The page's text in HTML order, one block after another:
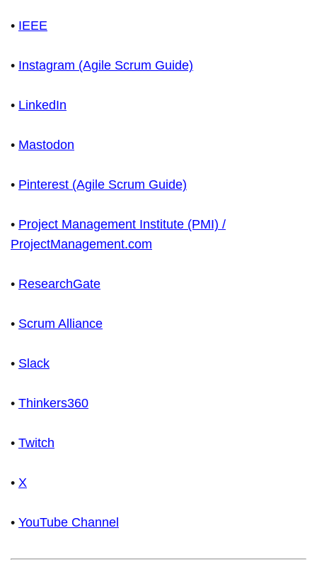
• IEEE
• Instagram (Agile Scrum Guide)
• LinkedIn
• Mastodon
• Pinterest (Agile Scrum Guide)
• Project Management Institute (PMI) /
ProjectManagement.com
• ResearchGate
• Scrum Alliance
• Slack
• Thinkers360
• Twitch
• X
• YouTube Channel